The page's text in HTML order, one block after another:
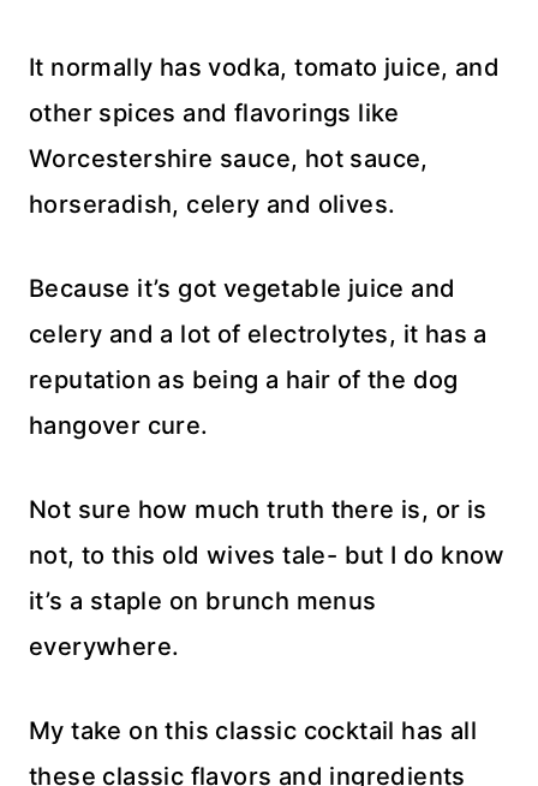
It normally has vodka, tomato juice, and
other spices and flavorings like
Worcestershire sauce, hot sauce,
horseradish, celery and olives.
Because it’s got vegetable juice and
celery and a lot of electrolytes, it has a
reputation as being a hair of the dog
hangover cure.
Not sure how much truth there is, or is
not, to this old wives tale- but I do know
it’s a staple on brunch menus
everywhere.
My take on this classic cocktail has all
these classic flavors and ingredients